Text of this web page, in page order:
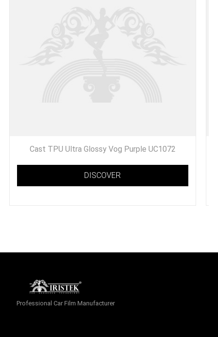
Cast TPU Ultra Glossy Vog Purple UC1072
DISCOVER
Professional Car Film Manufacturer